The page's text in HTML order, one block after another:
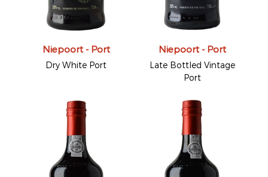
Niepoort - Port
Dry White Port
Niepoort - Port
Late Bottled Vintage
Port